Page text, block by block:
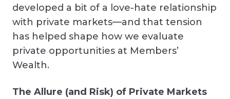
developed a bit of a love-hate relationship
with private markets—and that tension
has helped shape how we evaluate
private opportunities at Members’
Wealth.
The Allure (and Risk) of Private Markets